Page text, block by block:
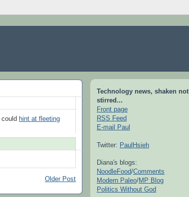
could hint at fleeting
Older Post
Technology news, shaken not
stirred...
Front page
RSS Feed
E-mail Paul
Twitter: PaulHsieh
Diana's blogs:
NoodleFood/Comments
Modern Paleo/MP Blog
Politics Without God